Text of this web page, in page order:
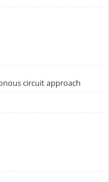
circuit approach